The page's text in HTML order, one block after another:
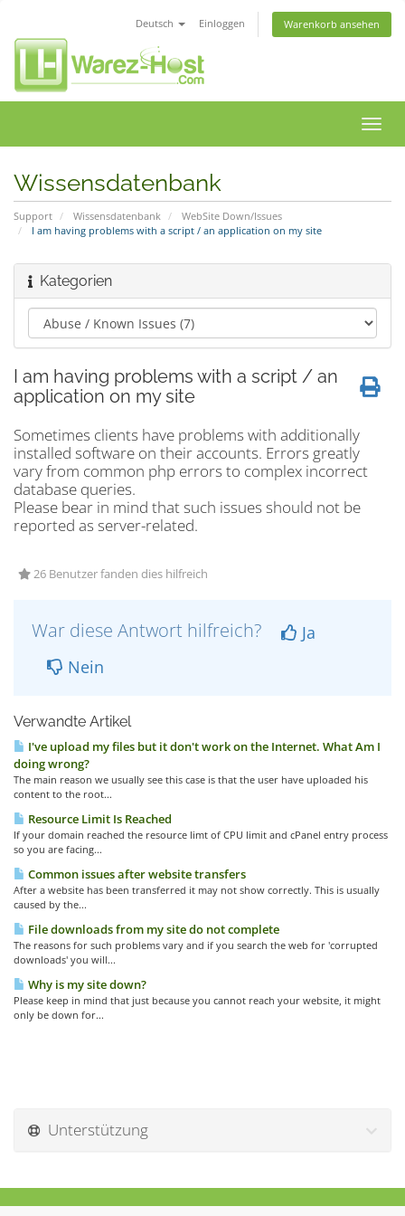
Deutsch Einloggen Warenkorb ansehen
ein-/
Wissensdatenbank
Support Wissensdatenbank
WebSite Down/Issues
I am having problems with a script / an application on my site
Kategorien
I am having problems with a script / an
application on my site
Sometimes clients have problems with additionally
installed software on their accounts. Errors greatly
vary from common php errors to complex incorrect
database queries.
Please bear in mind that such issues should not be
reported as server-related.
26 Benutzer fanden dies hilfreich
War diese Antwort hilfreich?
Ja
Nein
Verwandte Artikel
I've upload my files but it don't work on the Internet. What Am I
doing wrong?
The main reason we usually see this case is that the user have uploaded his
content to the root...
Resource Limit Is Reached
If your domain reached the resource limt of CPU limit and cPanel entry process
so you are facing...
Common issues after website transfers
After a website has been transferred it may not show correctly. This is usually
caused by the...
File downloads from my site do not complete
The reasons for such problems vary and if you search the web for 'corrupted
downloads' you will...
Why is my site down?
Please keep in mind that just because you cannot reach your website, it might
only be down for...
Unterstützung